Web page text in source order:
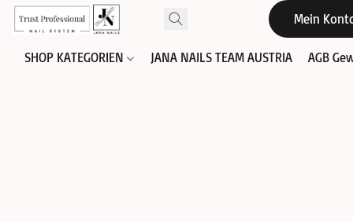
Mein
SHOP KATEGORIEN JANA NAILS TEAM AUSTRIA AGB